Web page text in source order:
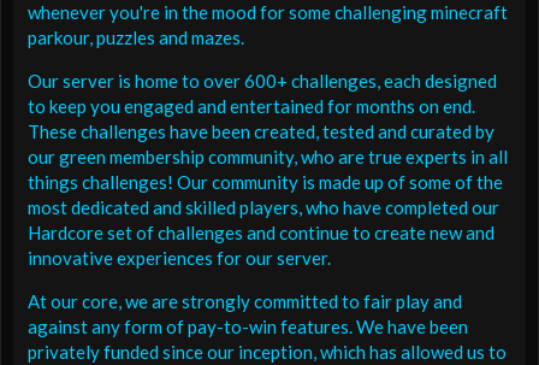
whenever you're in the mood for some challenging minecraft
parkour, puzzles and mazes.
Our server is home to over 600+ challenges, each designed
to keep you engaged and entertained for months on end.
These challenges have been created, tested and curated by
our green membership community, who are true experts in all
things challenges! Our community is made up of some of the
most dedicated and skilled players, who have completed our
Hardcore set of challenges and continue to create new and
innovative experiences for our server.
At our core, we are strongly committed to fair play and
against any form of pay-to-win features. We have been
privately funded since our inception, which has allowed us to